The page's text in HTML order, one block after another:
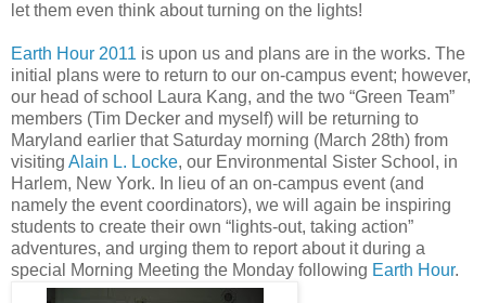
let them even think about turning on the lights!
Earth Hour 2011 is upon us and plans are in the works. The
initial plans were to return to our on-campus event; however,
our head of school Laura Kang, and the two “Green Team”
members (Tim Decker and myself) will be returning to
Maryland earlier that Saturday morning (March 28th) from
visiting Alain L. Locke, our Environmental Sister School, in
Harlem, New York. In lieu of an on-campus event (and
namely the event coordinators), we will again be inspiring
students to create their own “lights-out, taking action”
adventures, and urging them to report about it during a
special Morning Meeting the Monday following Earth Hour.